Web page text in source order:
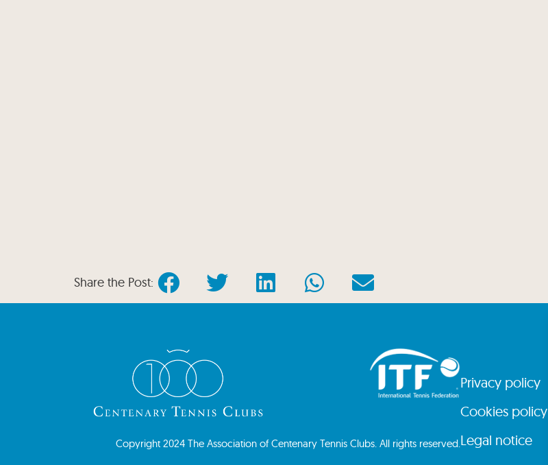
Share the Post:
Copyright 2024 The Association of Centenary Tennis Clubs. All rights reserved.
Privacy policy
Cookies policy
Legal notice